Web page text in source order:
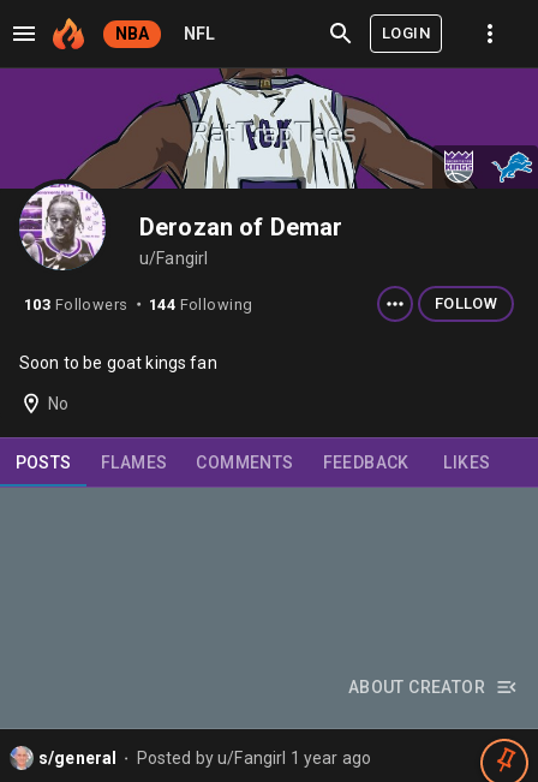
NBA NFL LOGIN
Derozan of Demar
u/Fangirl
103 Followers ⬤ 144 Following FOLLOW
Soon to be goat kings fan
No
POSTS FLAMES COMMENTS FEEDBACK LIKES
ABOUT CREATOR
s/general Posted byu/Fangirl 1 year ago